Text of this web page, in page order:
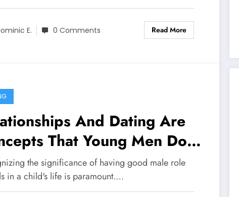
E. 0 Comments Read More
And Dating Are
That Young Men Do
Fully Comprehend
the significance of having good male role
in a child's life is paramount.…